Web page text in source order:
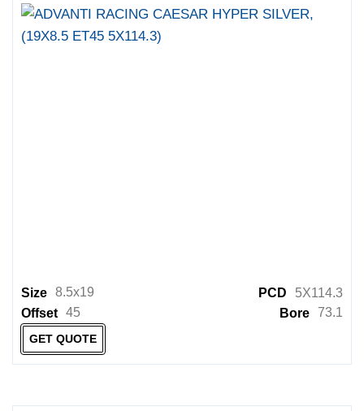
Size 8.5x19 PCD
5X114.3
Offset 45 Bore 73.1
GET QUOTE